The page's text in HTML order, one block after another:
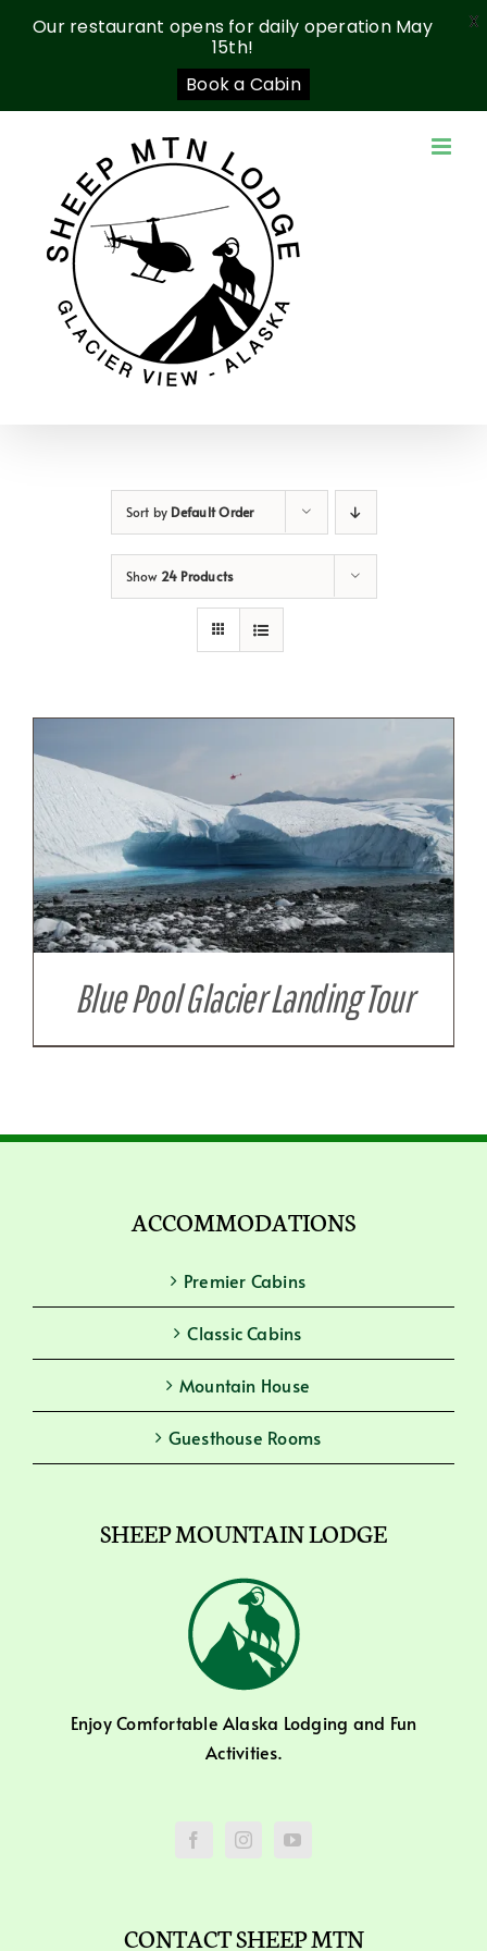
Sort by Default Order
Show 24 Products
Blue Pool Glacier Landing Tour
ACCOMMODATIONS
Premier Cabins
Classic Cabins
Mountain House
Guesthouse Rooms
SHEEP MOUNTAIN LODGE
Enjoy Comfortable Alaska Lodging and Fun
Activities.
CONTACT SHEEP MTN
Our restaurant opens for daily operation May
15th!
Book a Cabin
X